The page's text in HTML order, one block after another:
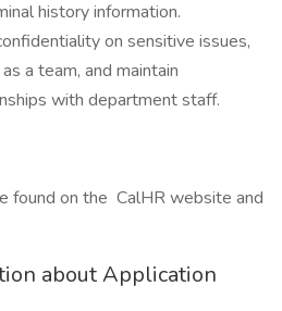
history information.
on sensitive issues,
a team, and maintain
with department staff.
found on the CalHR website and
about Application